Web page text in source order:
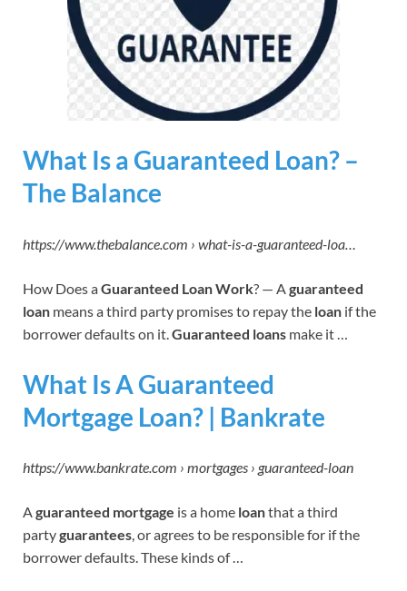
What Is a Guaranteed Loan? –
The Balance
https://www.thebalance.com › what-is-a-guaranteed-loa…
How Does aGuaranteed Loan Work? — A guaranteed
loan means a third party promises to repay the loan if the
borrower defaults on it. Guaranteed loans make it …
What Is A Guaranteed
Mortgage Loan? | Bankrate
https://www.bankrate.com › mortgages › guaranteed-loan
Aguaranteed mortgage is a home loanthat a third
partyguarantees, or agrees to be responsible for if the
borrower defaults. These kinds of …